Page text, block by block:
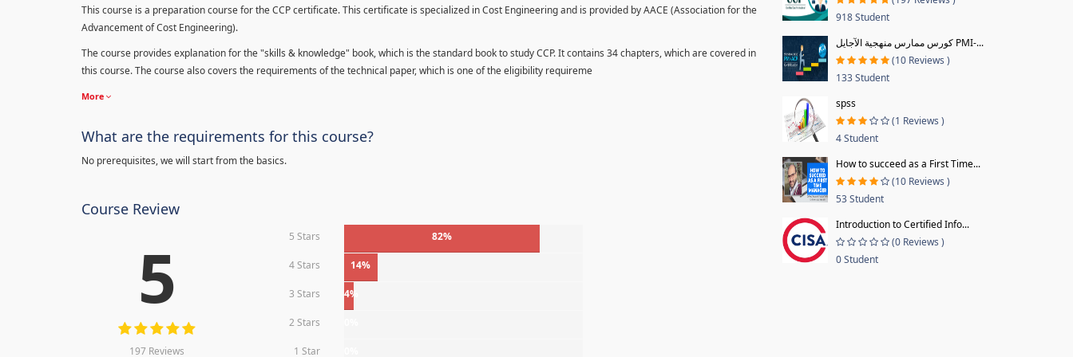
This course is a preparation course for the CCP certificate. This certificate is specialized in Cost Engineering and is provided by AACE (Association for the
Advancement of Cost Engineering).
The course provides explanation for the "skills & knowledge" book, which is the standard book to study CCP. It contains 34 chapters, which are covered in
this course. The course also covers the requirements of the technical paper, which is one of the eligibility requireme
More
What are the requirements for this course?
No prerequisites, we will start from the basics.
Course Review
5
197 Reviews
5 Stars 82%
4 Stars 14%
3 Stars 4%
2 Stars
1 Star
918 Student
كورس ممارس منهجية الآجايل PMI-...
(10 Reviews )
133 Student
spss
(1 Reviews )
4 Student
How to succeed as a First Time...
(10 Reviews )
53 Student
Introduction to Certified Info...
(0 Reviews )
0 Student